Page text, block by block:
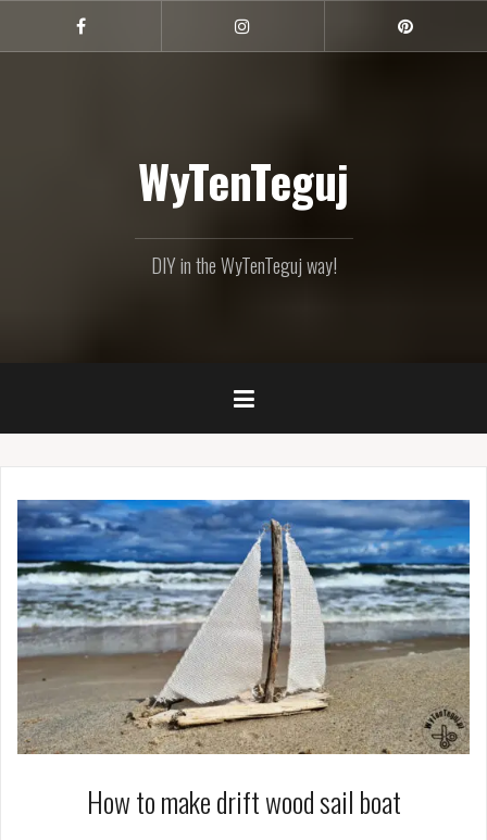
content
Facebook
WyTenTeguj
DIY in the WyTenTeguj way!
How to make drift wood sail boat